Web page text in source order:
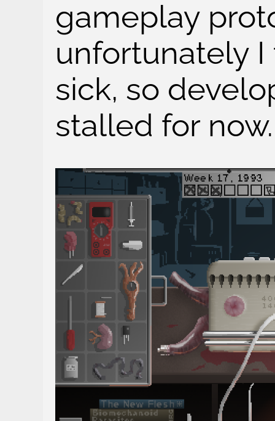
gameplay
unfortunately
sick, so
stalled for now.